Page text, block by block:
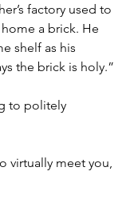
factory used to
a brick. He
shelf as his
the brick is holy.”
to politely
virtually meet you,